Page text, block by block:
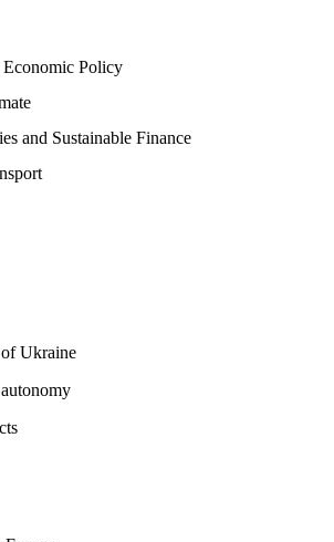
Policy
and Sustainable Finance
Ukraine